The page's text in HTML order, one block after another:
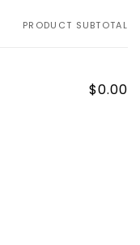
PRODUCT SUBTOTAL
$0.00